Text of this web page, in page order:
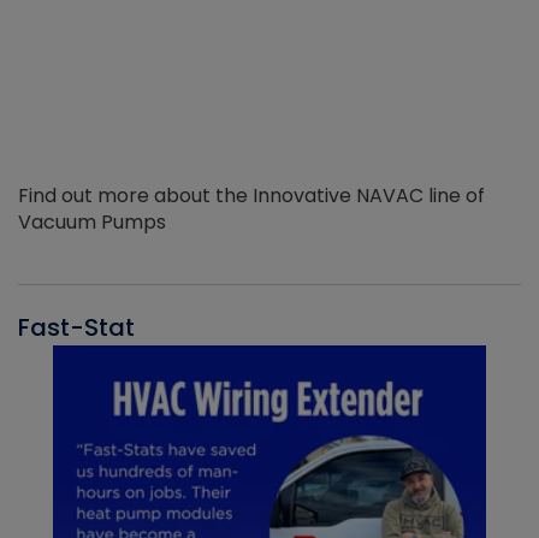
Find out more about the Innovative NAVAC line of
Vacuum Pumps
Fast-Stat